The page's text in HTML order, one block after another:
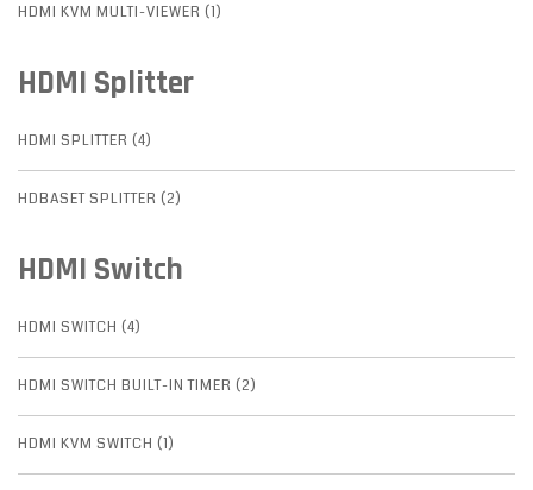
HDMI KVM MULTI-VIEWER (1)
HDMI Splitter
HDMI SPLITTER (4)
HDBASET SPLITTER (2)
HDMI Switch
HDMI SWITCH (4)
HDMI SWITCH BUILT-IN TIMER (2)
HDMI KVM SWITCH (1)